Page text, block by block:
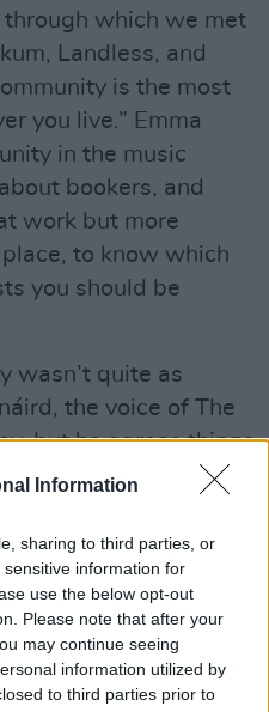
Information
sharing to third parties, or
information for
use the below opt-out
Please note that after your
may continue seeing
information utilized by
to third parties prior to
through which we met
Landless, and
is the most
you live.” Emma
in the music
bookers, and
work but more
to know which
you should be
wasn’t quite as
the voice of The
but he agrees things
first started making
people like
(Danú/Aeons) are
and challenging